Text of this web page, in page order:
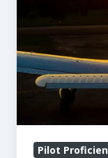
Into
Trouble
Pilot